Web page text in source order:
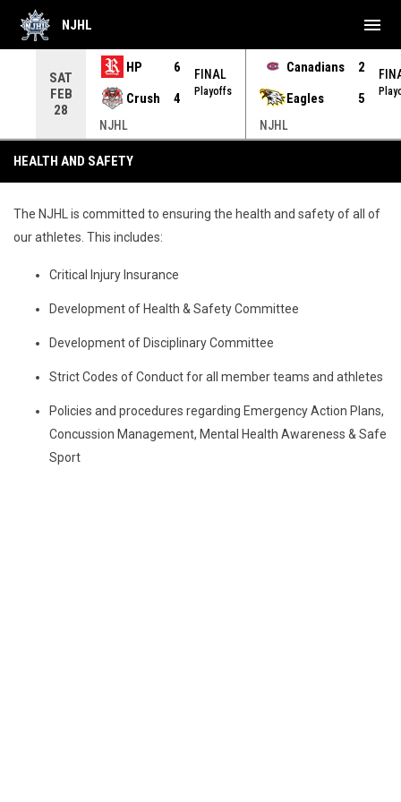
SAT
FEB
28
HP
6
Crush
4
FINAL
Playoffs
NJHL
Canadians
2
Eagles
5
NJHL
NJHL menu
HEALTH AND SAFETY
The NJHL is committed to ensuring the health and safety of all of
our athletes. This includes:
Critical Injury Insurance
Development of Health & Safety Committee
Development of Disciplinary Committee
Strict Codes of Conduct for all member teams and athletes
Policies and procedures regarding Emergency Action Plans,
Concussion Management, Mental Health Awareness & Safe
Sport